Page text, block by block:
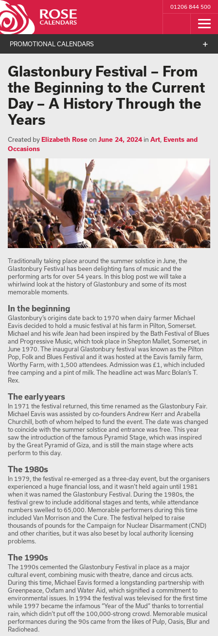
01206 844 500
PROMOTIONAL CALENDARS
Glastonbury Festival – From
the Beginning to the Current
Day – A History Through the
Years
Created byElizabeth Roseon June 24, 2024in Art, Events and
Occasions
Traditionally taking place around the summer solstice in June, the
Glastonbury Festival has been delighting fans of music and the
performing arts for over 54 years. In this blog post we will take a
whirlwind look at the history of Glastonbury and some of its most
memorable moments.
In the beginning
Glastonbury’s origins date back to 1970 when dairy farmer Michael
Eavis decided to hold a music festival at his farm in Pilton, Somerset.
Michael and his wife Jean had been inspired by the Bath Festival of Blues
and Progressive Music, which took place in Shepton Mallet, Somerset, in
June 1970. The inaugural Glastonbury festival was known as the Pilton
Pop, Folk and Blues Festival and it was hosted at the Eavis family farm,
Worthy Farm, with 1,500 attendees. Admission was £1, which included
free camping and a pint of milk. The headline act was Marc Bolan’s T.
Rex.
The early years
In 1971 the festival returned, this time renamed as the Glastonbury Fair.
Michael Eavis was assisted by co-founders Andrew Kerr and Arabella
Churchill, both of whom helped to fund the event. The date was changed
to coincide with the summer solstice and entrance was free. This year
saw the introduction of the famous Pyramid Stage, which was inspired
by the Great Pyramid of Giza, and is still the main stage where acts
perform to this day.
The 1980s
In 1979, the festival re-emerged as a three-day event, but the organisers
experienced a huge financial loss, and it wasn’t held again until 1981
when it was named the Glastonbury Festival. During the 1980s, the
festival grew to include additional stages and tents, while attendance
numbers swelled to 65,000. Memorable performers during this time
included Van Morrison and the Cure. The festival helped to raise
thousands of pounds for the Campaign for Nuclear Disarmament (CND)
and other charities, but it was also beset by local authority licensing
problems.
The 1990s
The 1990s cemented the Glastonbury Festival in place as a major
cultural event, combining music with theatre, dance and circus acts.
During this time, Michael Eavis formed a longstanding partnership with
Greenpeace, Oxfam and Water Aid, which signified a commitment to
environmental issues. In 1994 the festival was televised for the first time
while 1997 became the infamous “Year of the Mud” thanks to torrential
rain, which didn’t put off the 100,000-strong crowd. Memorable musical
performances during the 90s came from the likes of Pulp, Oasis, Blur and
Radiohead.